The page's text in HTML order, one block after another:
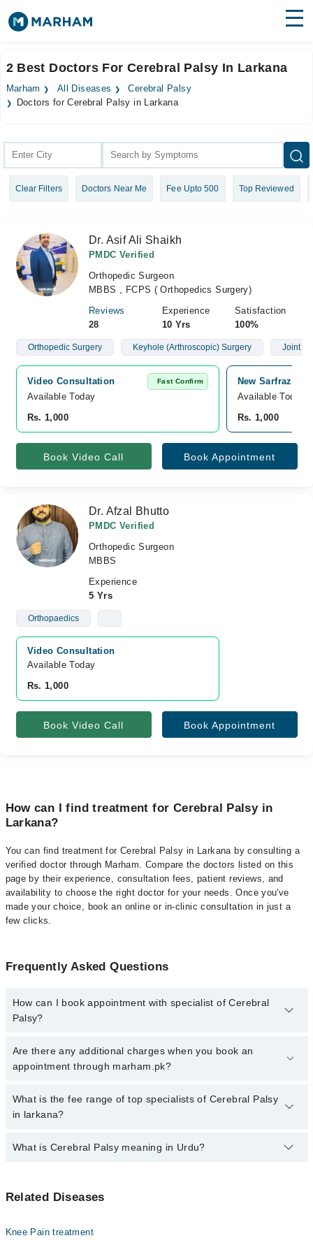
Surgeries
Health Hub
Login
2 Best Doctors For Cerebral Palsy In Larkana
Marham All Diseases
Cerebral Palsy
Doctors for Cerebral Palsy in Larkana
Clear Filters Doctors Near Me Fee Upto 500 Top Reviewed
Dr. Asif Ali Shaikh
PMDC Verified
Orthopedic Surgeon
MBBS , FCPS ( Orthopedics Surgery)
Reviews
28
Experience
10 Yrs
Satisfaction
100%
Orthopedic Surgery Keyhole (Arthroscopic) Surgery Joint
Video Consultation Fast Confirm
Available Today
Rs. 1,000
New Sarfraz
Available Today
Rs. 1,000
Book Video Call Book Appointment
Dr. Afzal Bhutto
PMDC Verified
Orthopedic Surgeon
MBBS
Experience
5 Yrs
Orthopaedics
Video Consultation
Available Today
Rs. 1,000
Book Video Call Book Appointment
How can I find treatment for Cerebral Palsy in
Larkana?
You can find treatment for Cerebral Palsy in Larkana by consulting a
verified doctor through Marham. Compare the doctors listed on this
page by their experience, consultation fees, patient reviews, and
availability to choose the right doctor for your needs. Once you've
made your choice, book an online or in-clinic consultation in just a
few clicks.
Frequently Asked Questions
How can I book appointment with specialist of Cerebral
Palsy?
Click Here To book your appointment with a specialist of Cerebral
Palsy. You can also book your appointment with a specialist of
Are there any additional charges when you book an
appointment through marham.pk?
No, there are no extra charges to book an appointment through
marham.pk
What is the fee range of top specialists of Cerebral Palsy
in larkana?
The fee for specialists of Cerebral Palsy in larkana varies from
What is Cerebral Palsy meaning in Urdu?
کے ان حصوں کو متاثر کرتا ہے جو حرکت، توازن، اور پٹھوں
بچپن کے آغاز میں ظاہر ہوتا ہے اور بچے کی نقل و حرکت،
Related Diseases
Knee Pain treatment